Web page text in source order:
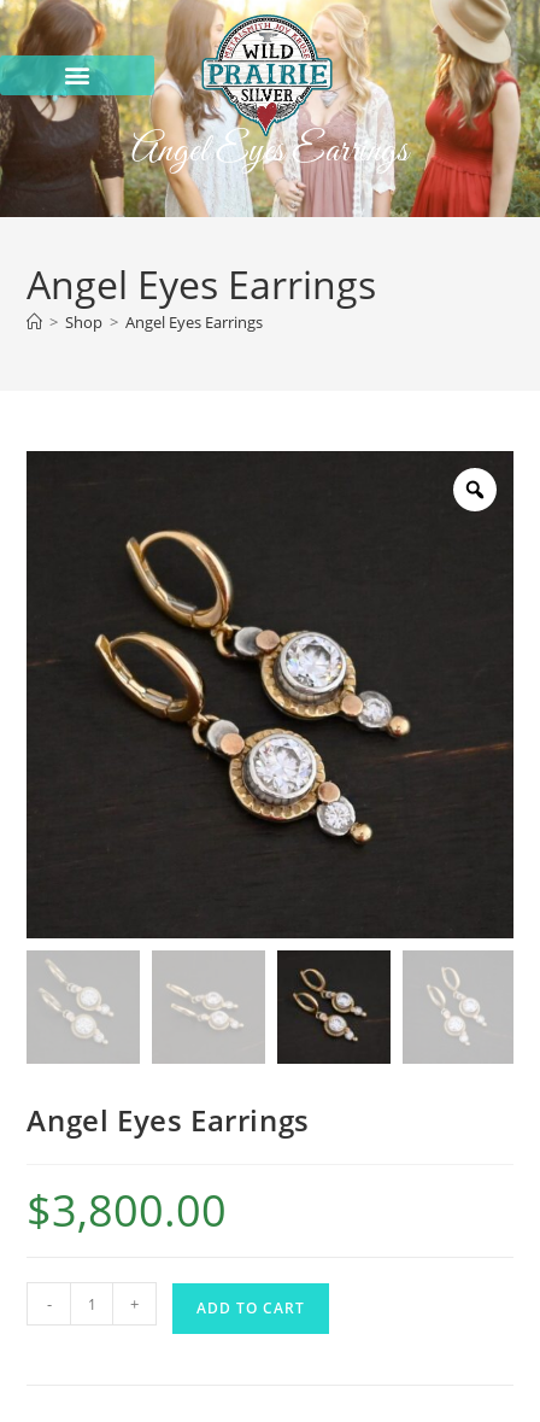
Angel Eyes Earrings
Angel Eyes Earrings
> Shop > Angel Eyes Earrings
Angel Eyes Earrings
$3,800.00
- + ADD TO CART